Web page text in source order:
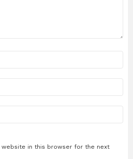
website in this browser for the next